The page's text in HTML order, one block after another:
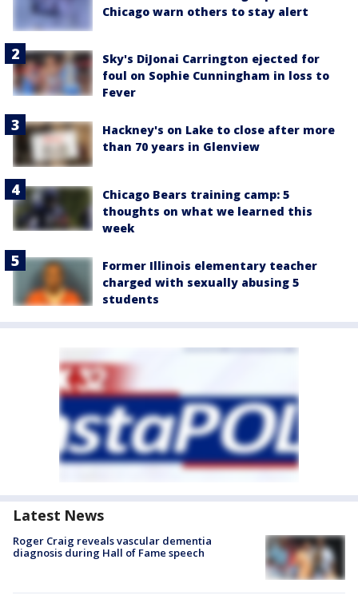
Chicago warn others to stay alert
Sky's DiJonai Carrington ejected for
foul on Sophie Cunningham in loss to
Fever
Hackney's on Lake to close after more
than 70 years in Glenview
Chicago Bears training camp: 5
thoughts on what we learned this
week
Former Illinois elementary teacher
charged with sexually abusing 5
students
Latest News
Roger Craig reveals vascular dementia
diagnosis during Hall of Fame speech